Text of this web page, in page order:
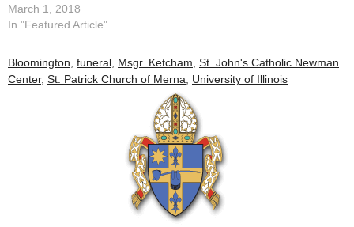
March 1, 2018
In "Featured Article"
Bloomington funeral Msgr. Ketcham St. John's Catholic Newman
Center, St. Patrick Church of Merna University of Illinois